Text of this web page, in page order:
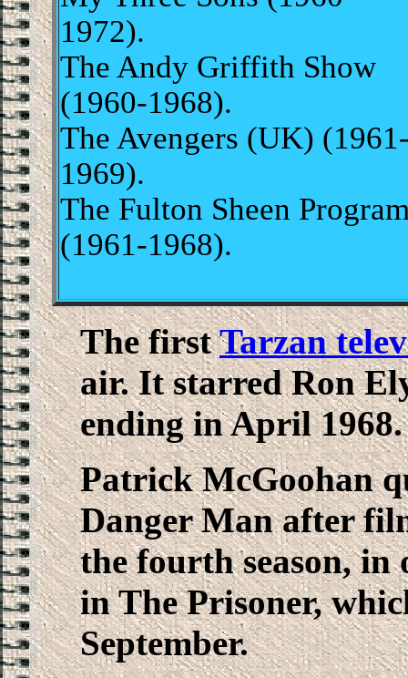
1972).
The Andy Griffith Show
(1960-1968).
The Avengers (UK)
1969).
The Fulton Sheen
(1961-1968).
The firstTarzan
air. It starred Ron
ending in April 1968.
Patrick McGoohan
Danger Man after
the fourth season, in
in The Prisoner,
September.